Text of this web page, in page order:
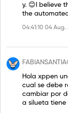
y. 😊I believe
the
04:41:10 04 Aug.
Hola xppen
cual se debe
cambiar por
a silueta tiene